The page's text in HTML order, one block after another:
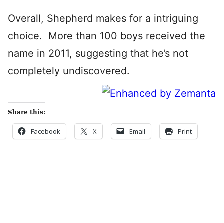
Overall, Shepherd makes for a intriguing
choice. More than 100 boys received the
name in 2011, suggesting that he’s not
completely undiscovered.
Share this:
Facebook X Email Print